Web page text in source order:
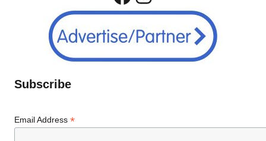
Subscribe
Email Address*